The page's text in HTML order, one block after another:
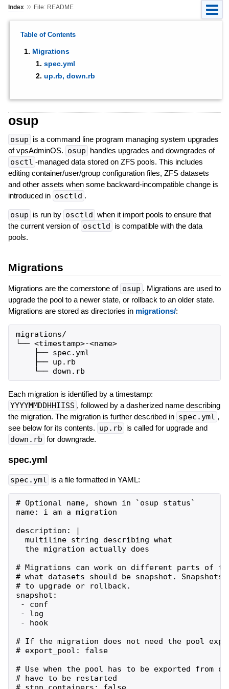
Index» File: README
Table of Contents
Migrations
spec.yml
up.rb, down.rb
osup
osup is a command line program managing system upgrades
of vpsAdminOS. osup handles upgrades and downgrades of
osctl -managed data stored on ZFS pools. This includes
editing container/user/group configuration files, ZFS datasets
and other assets when some backward-incompatible change is
introduced in osctld .
osup is run by osctld when it import pools to ensure that
the current version of osctld is compatible with the data
pools.
Migrations
Migrations are the cornerstone of osup . Migrations are used to
upgrade the pool to a newer state, or rollback to an older state.
Migrations are stored as directories in migrations/:
migrations/
└── <timestamp>-<name>
    ├── spec.yml
    ├── up.rb
Each migration is identified by a timestamp:
YYYYMMDDHHIISS , followed by a dasherized name describing
the migration. The migration is further described in spec.yml ,
see below for its contents. up.rb is called for upgrade and
down.rb for downgrade.
spec.yml
spec.yml is a file formatted in YAML:
# Optional name, shown in `osup status`
name: i am a migration
description: |
  multiline string describing what
  the migration actually does
# Migrations can work on different parts of
# what datasets should be snapshot.
# to upgrade or rollback.
snapshot:
- conf
- log
- hook
# If the migration does not need the pool
# export_pool: false
# Use when the pool has to be exported from
# have to be restarted